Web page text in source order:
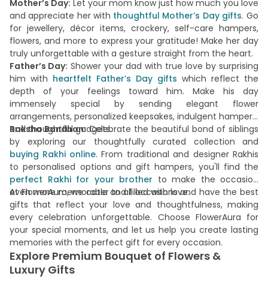
Mother’s Day: Let your mom know just how much you love
and appreciate her with thoughtful Mother’s Day gifts. Go
for jewellery, décor items, crockery, self-care hampers,
flowers, and more to express your gratitude! Make her day
truly unforgettable with a gesture straight from the heart.
Father’s Day: Shower your dad with true love by surprising
him with heartfelt Father’s Day gifts which reflect the
depth of your feelings toward him. Make his day
immensely special by sending elegant flower
arrangements, personalized keepsakes, indulgent hampers,
and thoughtful gadgets.
Raksha Bandhan:Celebrate the beautiful bond of siblings
by exploring our thoughtfully curated collection and
buying Rakhi online. From traditional and designer Rakhis
to personalised options and gift hampers, you'll find the
perfect Rakhi for your brother to make the occasion
even more memorable and filled with love.
At FlowerAura, we cater to all occasions and have the best
gifts that reflect your love and thoughtfulness, making
every celebration unforgettable. Choose FlowerAura for
your special moments, and let us help you create lasting
memories with the perfect gift for every occasion.
Explore Premium Bouquet of Flowers &
Luxury Gifts